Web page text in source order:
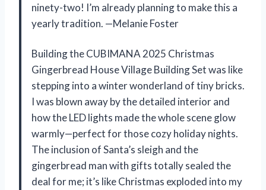
ninety-two! I’m already planning to make this a
yearly tradition. —Melanie Foster
Building the CUBIMANA 2025 Christmas
Gingerbread House Village Building Set was like
stepping into a winter wonderland of tiny bricks.
I was blown away by the detailed interior and
how the LED lights made the whole scene glow
warmly—perfect for those cozy holiday nights.
The inclusion of Santa’s sleigh and the
gingerbread man with gifts totally sealed the
deal for me; it’s like Christmas exploded into my